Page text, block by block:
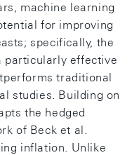
machine learning
for improving
specifically, the
particularly effective
traditional
studies. Building on
the hedged
of Beck et al.
inflation. Unlike